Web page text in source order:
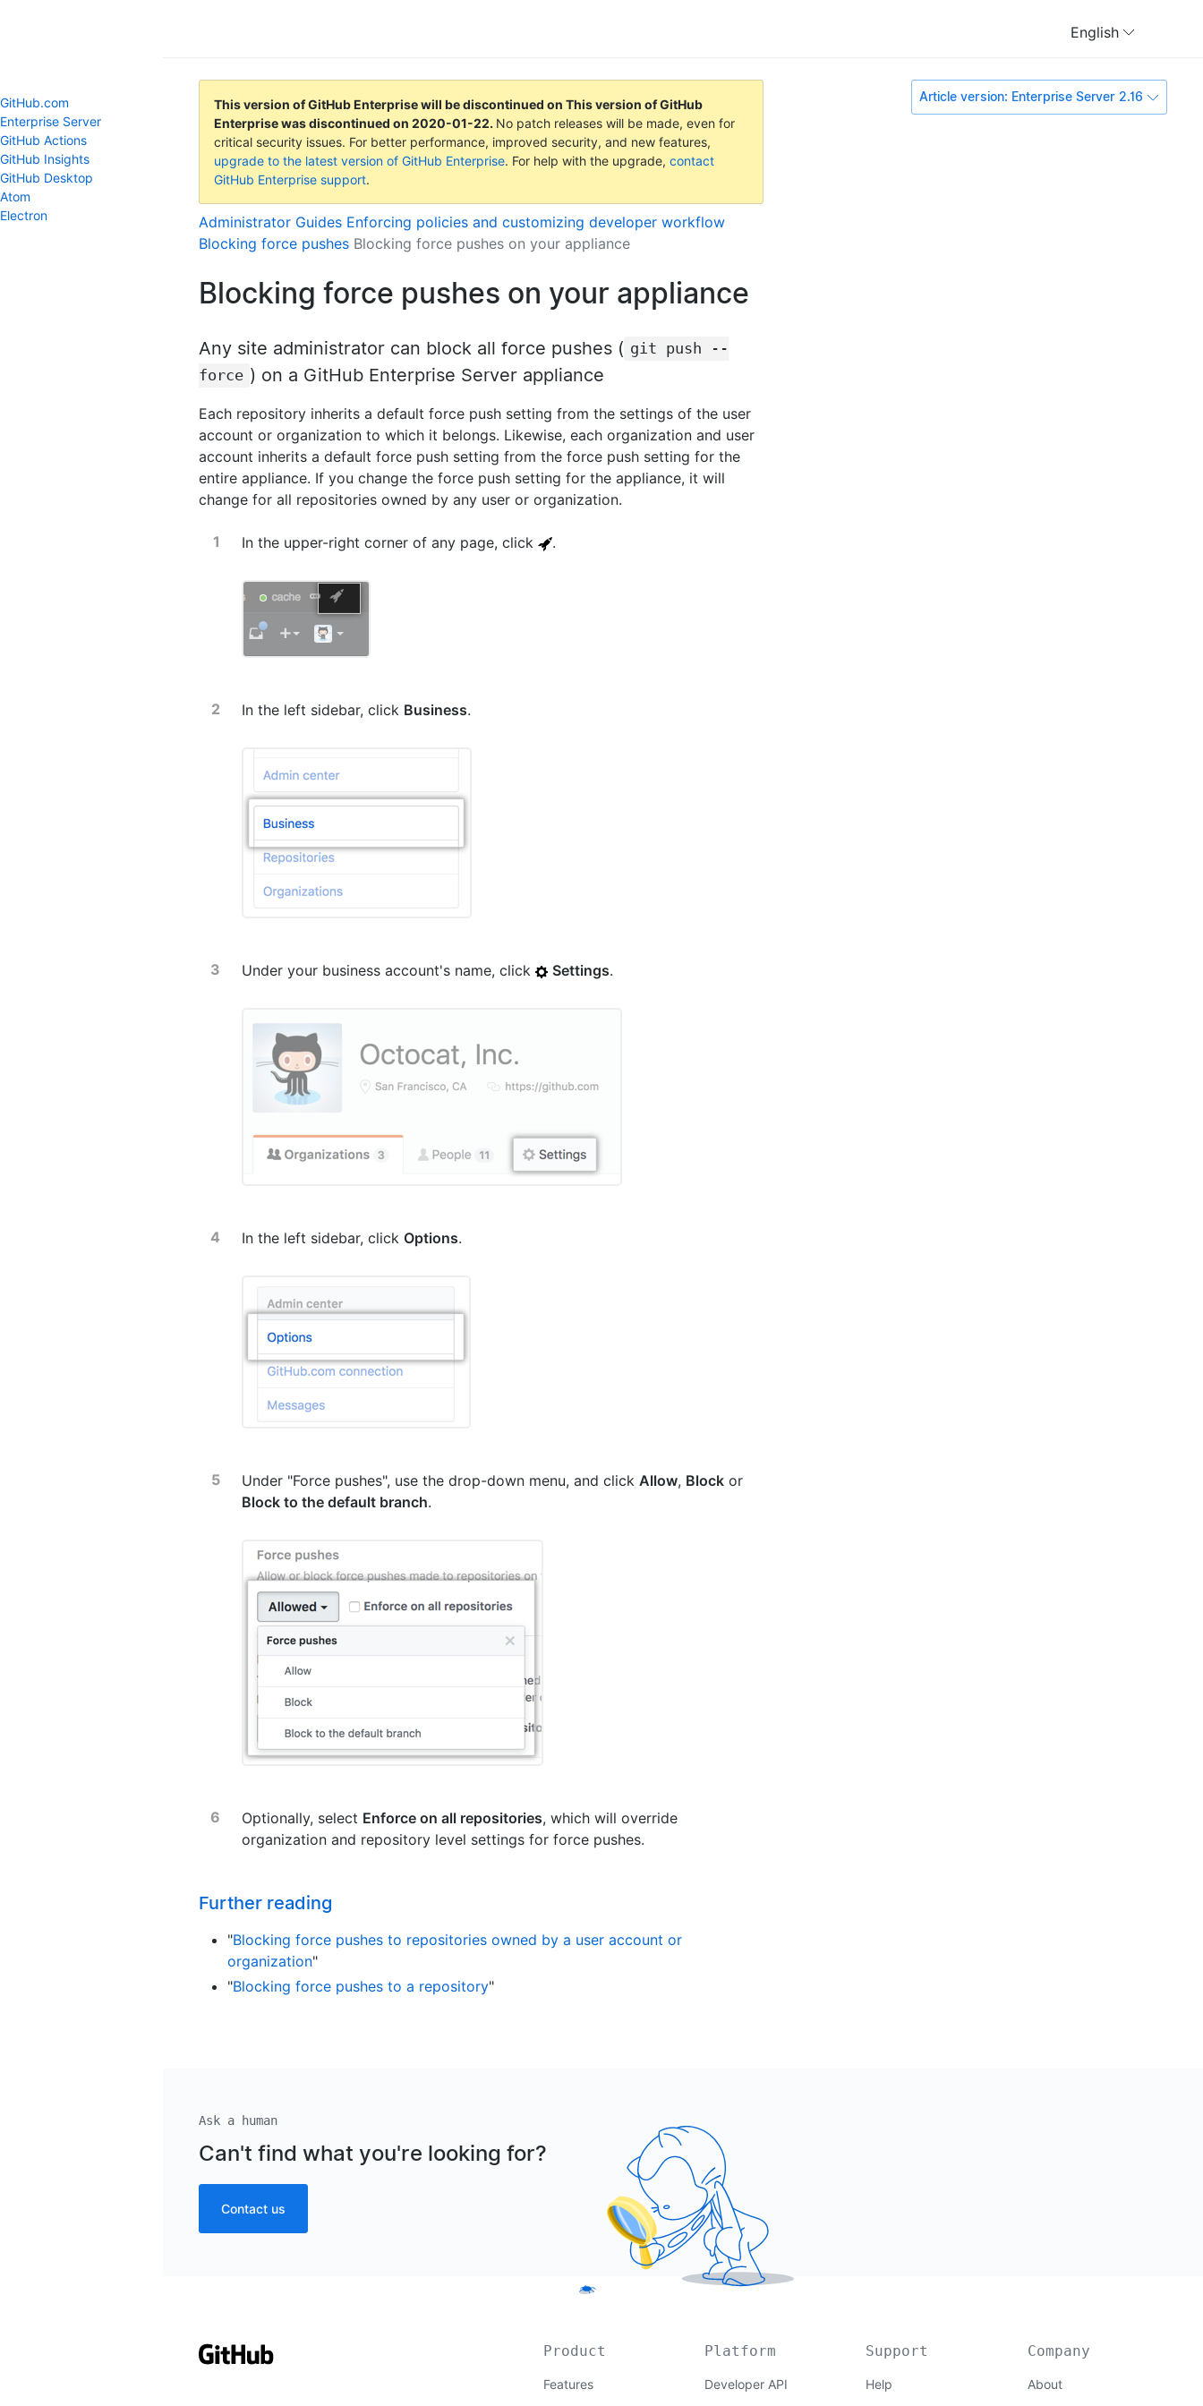
GitHub.com
Enterprise Server
GitHub Actions
GitHub Insights
GitHub Desktop
Atom
Electron
English
Article version: Enterprise Server 2.16
This version of GitHub Enterprise will be discontinued onThis version of GitHub
Enterprise was discontinued on2020-01-22. No patch releases will be made, even for
critical security issues. For better performance, improved security, and new features,
upgrade to the latest version of GitHub Enterprise. For help with the upgrade,contact
GitHub Enterprise support.
Administrator Guides Enforcing policies and customizing developer workflow
Blocking force pushes Blocking force pushes on your appliance
Blocking force pushes on your appliance
Any site administrator can block all force pushes ( git push --
force ) on a GitHub Enterprise Server appliance
Each repository inherits a default force push setting from the settings of the user
account or organization to which it belongs. Likewise, each organization and user
account inherits a default force push setting from the force push setting for the
entire appliance. If you change the force push setting for the appliance, it will
change for all repositories owned by any user or organization.
In the upper-right corner of any page, click .
In the left sidebar, click Business.
Under your business account's name, click Settings.
In the left sidebar, click Options.
Under "Force pushes", use the drop-down menu, and click Allow, Block or
Block to the default branch.
Optionally, select Enforce on all repositories, which will override
organization and repository level settings for force pushes.
Further reading
"Blocking force pushes to repositories owned by a user account or
organization"
"Blocking force pushes to a repository"
Ask a human
Can't find what you're looking for?
Contact us
Product
Features
Platform
Developer API
Support
Help
Company
About